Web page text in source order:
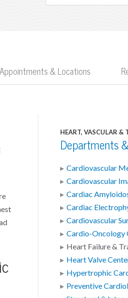
Appointments & Locations
HEART, VASCULAR
Departments
Cardiovascular
Cardiovascular
Cardiac
Cardiac
Cardiovascular
Cardio-Oncology
Heart Failure &
Heart Valve
Hypertrophic
Preventive